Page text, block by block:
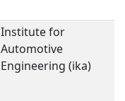
Institute for
Automotive
Engineering (ika)